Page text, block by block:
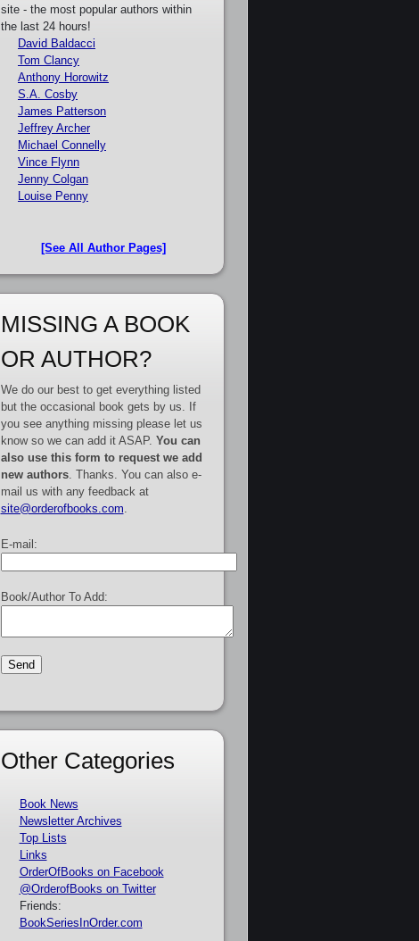
site - the most popular authors within
the last 24 hours!
David Baldacci
Tom Clancy
Anthony Horowitz
S.A. Cosby
James Patterson
Jeffrey Archer
Michael Connelly
Vince Flynn
Jenny Colgan
Louise Penny
[See All Author Pages]
MISSING A BOOK
OR AUTHOR?
We do our best to get everything listed
but the occasional book gets by us. If
you see anything missing please let us
know so we can add it ASAP. You can
also use this form to request we add
new authors. Thanks. You can also e-
mail us with any feedback at
site@orderofbooks.com
E-mail:
Book/Author To Add:
Other Categories
Book News
Newsletter Archives
Top Lists
Links
OrderOfBooks on Facebook
@OrderofBooks on Twitter
Friends:
BookSeriesInOrder.com